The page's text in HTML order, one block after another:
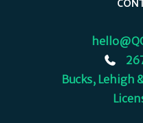
Bucks, Lehigh